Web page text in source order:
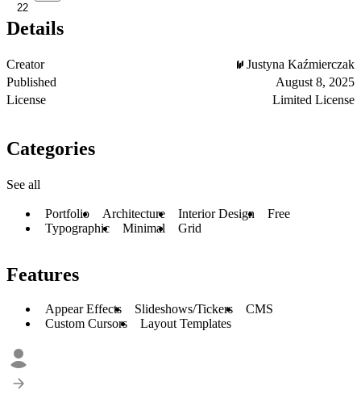
22
Details
Creator
Justyna Kaźmierczak
Published
August 8, 2025
License
Limited License
Categories
See all
Portfolio Architecture Interior Design
Free
Typographic
Minimal Grid
Features
Appear Effects Slideshows/Tickers
CMS
Custom Cursors
Layout Templates